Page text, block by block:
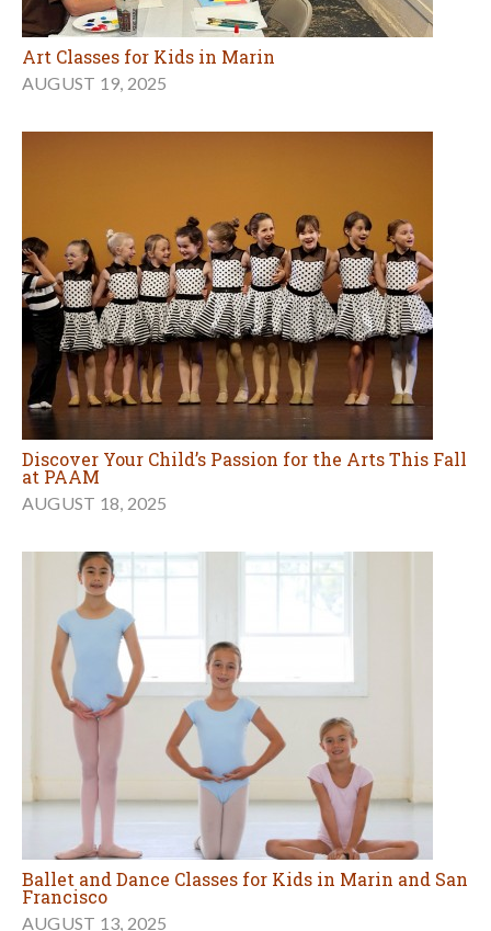
Art Classes for Kids in Marin
AUGUST 19, 2025
Discover Your Child’s Passion for the Arts This Fall
at PAAM
AUGUST 18, 2025
Ballet and Dance Classes for Kids in Marin and San
Francisco
AUGUST 13, 2025